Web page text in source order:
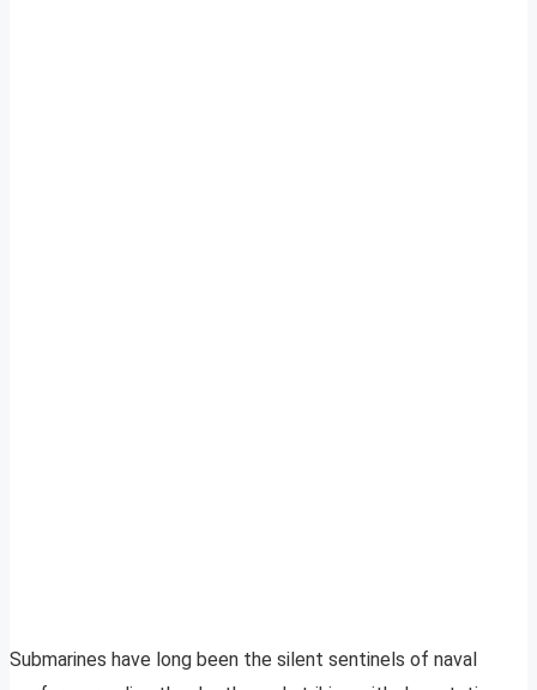
Submarines have long been the silent sentinels of naval